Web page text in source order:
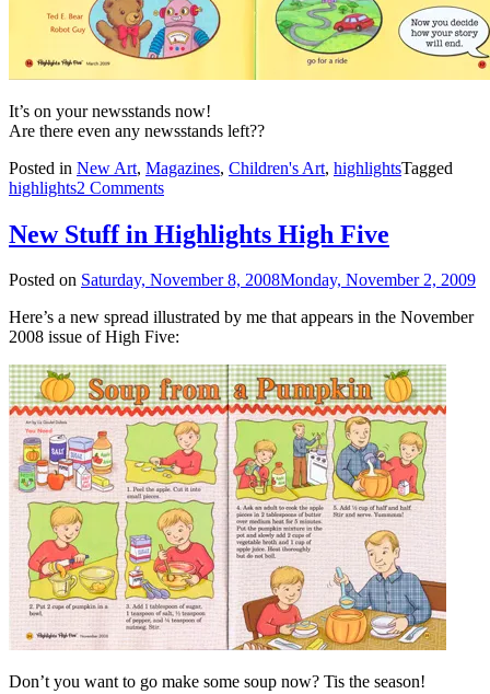
It’s on your newsstands now!
Are there even any newsstands left??
Posted in New Art, Magazines, Children's Art, highlightsTagged
highlights2 Comments
New Stuff in Highlights High Five
Posted on Saturday, November 8, 2008Monday, November 2, 2009
Here’s a new spread illustrated by me that appears in the November
2008 issue of High Five:
Don’t you want to go make some soup now? Tis the season!